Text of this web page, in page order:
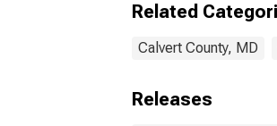
Related
Calvert County, MD
Releases